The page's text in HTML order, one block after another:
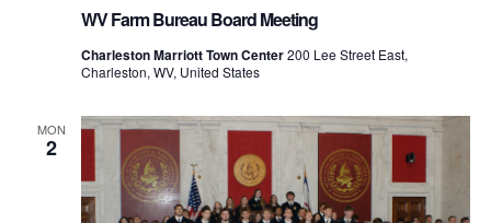
WV Farm Bureau Board Meeting
Charleston Marriott Town Center200 Lee Street East,
Charleston, WV, United States
MON
2